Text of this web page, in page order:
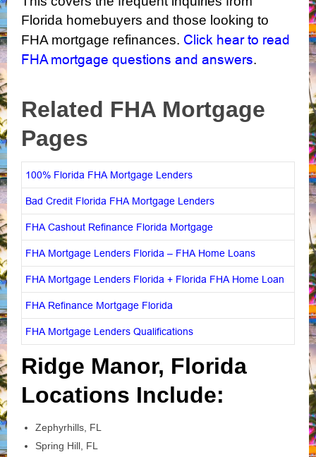
Florida homebuyers and those looking to
FHA mortgage refinances. Click hear to read
FHA mortgage questions and answers.
Related FHA Mortgage
Pages
100% Florida FHA Mortgage Lenders
Bad Credit Florida FHA Mortgage Lenders
FHA Cashout Refinance Florida Mortgage
FHA Mortgage Lenders Florida – FHA Home Loans
FHA Mortgage Lenders Florida + Florida FHA Home Loan
FHA Refinance Mortgage Florida
FHA Mortgage Lenders Qualifications
Ridge Manor, Florida
Locations Include:
Zephyrhills, FL
Spring Hill, FL